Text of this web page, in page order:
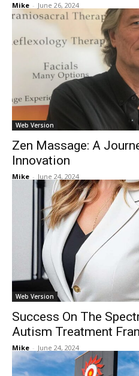
Mike - June 26, 2024
Web Version
Zen Massage: A
Innovation
Mike - June 24, 2024
Web Version
Success On The
Autism Treatment
Mike - June 24, 2024